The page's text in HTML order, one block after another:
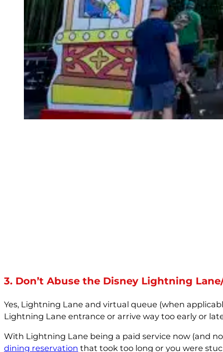
3. Don’t Abuse the Disney Lightning
Yes, Lightning Lane and virtual queue (when
Lightning Lane entrance or arrive way too early or
With Lightning Lane being a paid service now (and
dining reservation that took too long or you were